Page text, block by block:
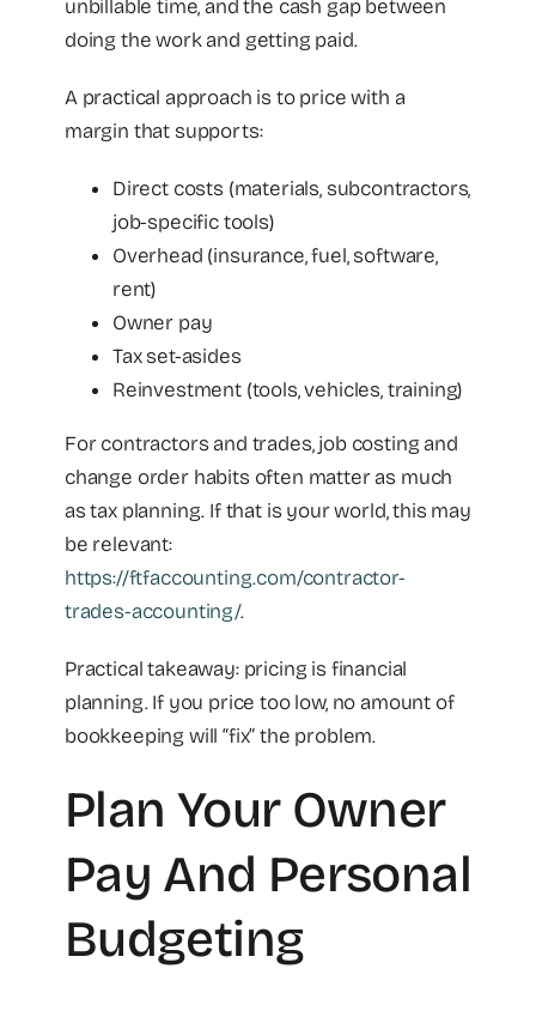
unbillable time, and the cash gap between
doing the work and getting paid.
A practical approach is to price with a
margin that supports:
Direct costs (materials, subcontractors,
job-specific tools)
Overhead (insurance, fuel, software,
rent)
Owner pay
Tax set-asides
Reinvestment (tools, vehicles, training)
For contractors and trades, job costing and
change order habits often matter as much
as tax planning. If that is your world, this may
be relevant:
https://ftfaccounting.com/contractor-
trades-accounting/.
Practical takeaway: pricing is financial
planning. If you price too low, no amount of
bookkeeping will “fix” the problem.
Plan Your Owner
Pay And Personal
Budgeting